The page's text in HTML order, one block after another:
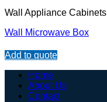
Wall Appliance Cabinets
Wall Microwave Box
Add to quote
Home
About Us
Contact